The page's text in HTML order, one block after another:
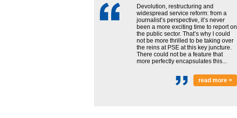
Devolution, restructuring and
widespread service reform: from a
journalist’s perspective, it’s never
been a more exciting time to report on
the public sector. That’s why I could
not be more thrilled to be taking over
the reins at PSE at this key juncture.
There could not be a feature that
more perfectly encapsulates this...
read more >